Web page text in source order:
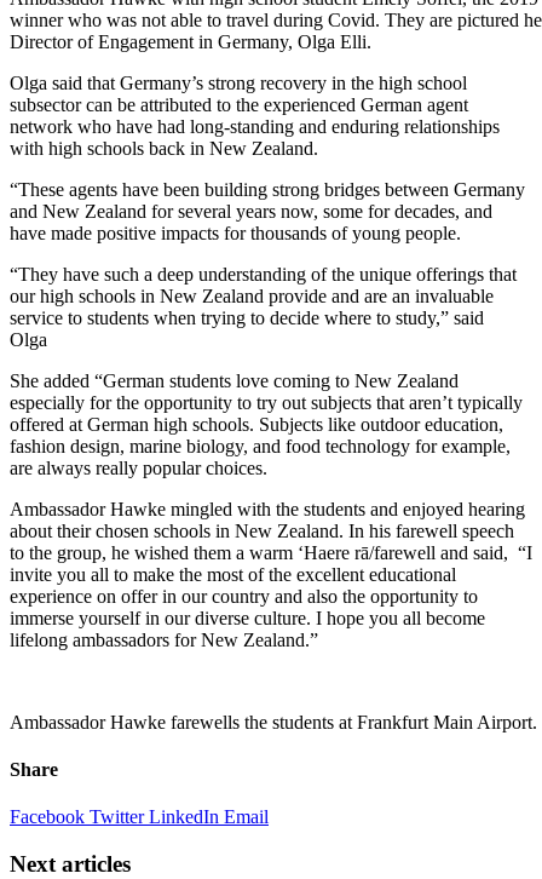
winner who was not able to travel during Covid. They are pictured
Director of Engagement in Germany, Olga Elli.
Olga said that Germany’s strong recovery in the high school
subsector can be attributed to the experienced German agent
network who have had long-standing and enduring relationships
with high schools back in New Zealand.
“These agents have been building strong bridges between Germany
and New Zealand for several years now, some for decades, and
have made positive impacts for thousands of young people.
“They have such a deep understanding of the unique offerings that
our high schools in New Zealand provide and are an invaluable
service to students when trying to decide where to study,” said
Olga
She added “German students love coming to New Zealand
especially for the opportunity to try out subjects that aren’t typically
offered at German high schools. Subjects like outdoor education,
fashion design, marine biology, and food technology for example,
are always really popularchoices.
Ambassador Hawke mingled with the students and enjoyed hearing
about their chosen schools in New Zealand. In his farewell speech
to the group, he wished them a warm ‘Haere rā/farewell and said, “I
invite you all to make the most of the excellent educational
experience on offerin our country and also the opportunity to
immerse yourself in our diverse culture. I hope you all become
lifelong ambassadors for New Zealand.”
Ambassador Hawke farewells the students at Frankfurt Main Airport.
Share
Facebook Twitter LinkedIn Email
Next articles